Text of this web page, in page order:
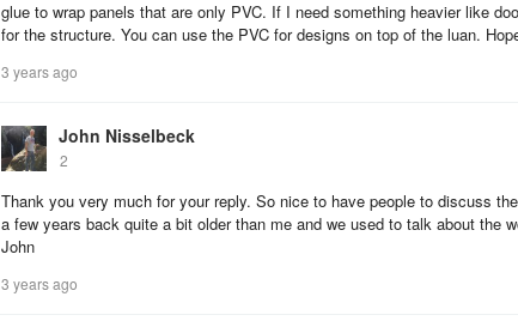
glue to wrap panels that are only PVC. If I need something heavier like
for the structure. You can use the PVC for designs on top of the luan.
3 years ago
John Nisselbeck
2
Thank you very much for your reply. So nice to have people to discuss
a few years back quite a bit older than me and we used to talk about the
John
3 years ago